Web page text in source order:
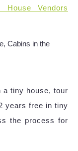
Vendors
a tiny house, tour
years free in tiny
the process for